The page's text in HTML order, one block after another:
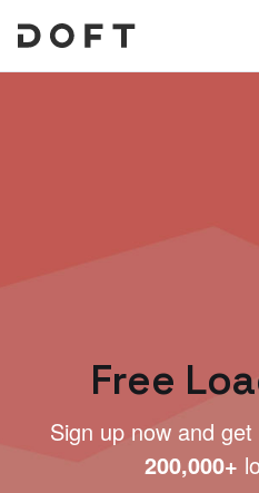
Free
Sign up now and
200,000+